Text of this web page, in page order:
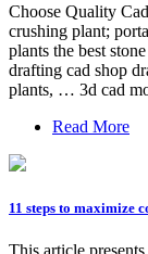
Choose Quality
crushing plant;
plants the best
drafting cad shop
plants, … 3d cad
Read More
11 steps to maximize